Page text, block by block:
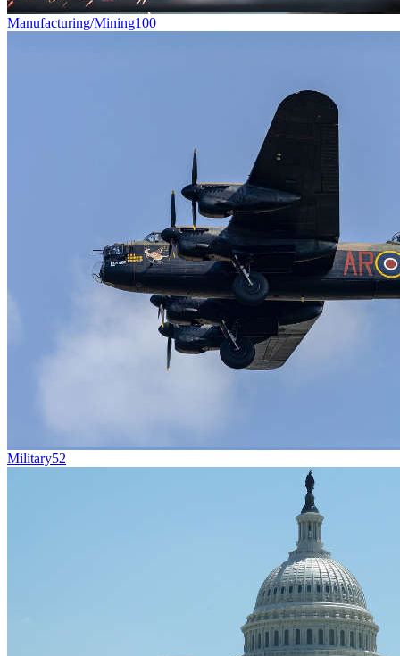
Manufacturing/Mining100
Military52